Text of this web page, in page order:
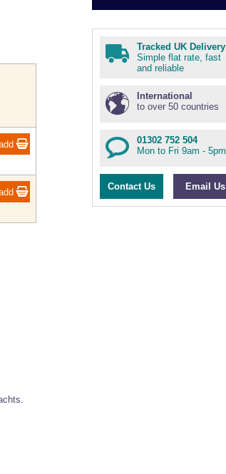
Tracked UK Delivery
Simple flat rate, fast
and reliable
International
to over 50 countries
01302 752 504
Mon to Fri 9am - 5pm
Contact Us Email Us